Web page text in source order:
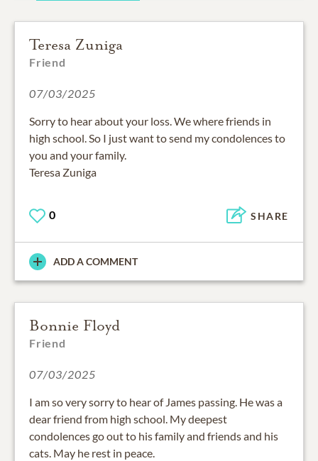
Teresa Zuniga
Friend
07/03/2025
Sorry to hear about your loss. We where friends in
high school. So I just want to send my condolences to
you and your family.
Teresa Zuniga
0 SHARE
ADD A COMMENT
Bonnie Floyd
Friend
07/03/2025
I am so very sorry to hear of James passing. He was a
dear friend from high school. My deepest
condolences go out to his family and friends and his
cats. May he rest in peace.